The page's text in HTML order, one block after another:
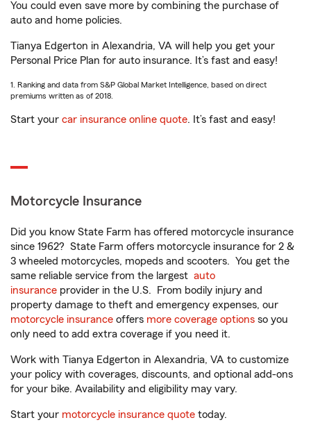
You could even save more by combining the purchase of
auto and home policies.
Tianya Edgerton in Alexandria, VA will help you get your
Personal Price Plan for auto insurance. It’s fast and easy!
1. Ranking and data from S&P Global Market Intelligence, based on direct
premiums written as of 2018.
Start your car insurance online quote. It’s fast and easy!
Motorcycle Insurance
Did you know State Farm has offered motorcycle insurance
since 1962? State Farm offers motorcycle insurance for 2 &
3 wheeled motorcycles, mopeds and scooters. You get the
same reliable service from the largest auto
insurance provider in the U.S. From bodily injury and
property damage to theft and emergency expenses, our
motorcycle insurance offers more coverage options so you
only need to add extra coverage if you need it.
Work with Tianya Edgerton in Alexandria, VA to customize
your policy with coverages, discounts, and optional add-ons
for your bike. Availability and eligibility may vary.
Start your motorcycle insurance quote today.